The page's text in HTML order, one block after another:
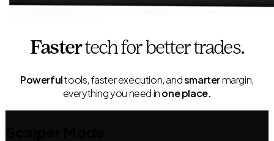
Fastertechfor better trades.
Powerfultools, faster execution, andsmartermargin,
everything you need inone place.